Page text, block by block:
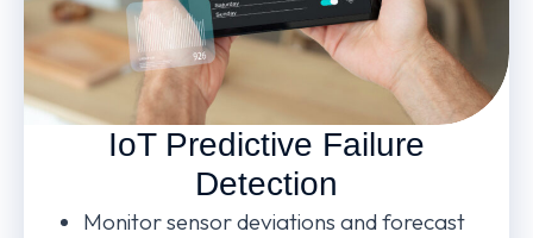
IoT Predictive Failure
Detection
Monitor sensor deviations and forecast